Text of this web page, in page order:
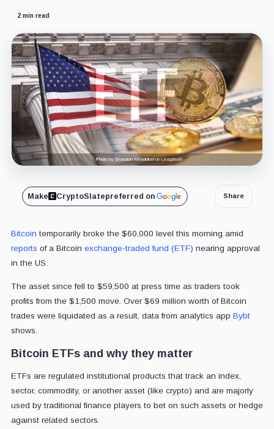
2 min read
Photo by Brandon Mowinkel on Unsplash
Make CryptoSlatepreferred on Share
Bitcoin temporarily broke the $60,000 level this morning amid
reports of a Bitcoin exchange-traded fund (ETF) nearing approval
in the US.
The asset since fell to $59,500 at press time as traders took
profits from the $1,500 move. Over $69 million worth of Bitcoin
trades were liquidated as a result, data from analytics app Bybt
shows.
Bitcoin ETFs and why they matter
ETFs are regulated institutional products that track an index,
sector, commodity, or another asset (like crypto) and are majorly
used by traditional finance players to bet on such assets or hedge
against related sectors.